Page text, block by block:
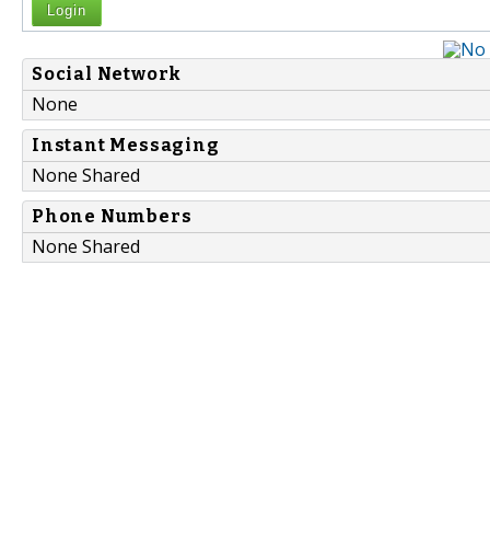
Login
Social Network
None
Instant Messaging
None Shared
Phone Numbers
None Shared